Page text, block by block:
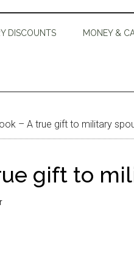
DISCOUNTS MONEY &
– A true gift to military
gift to